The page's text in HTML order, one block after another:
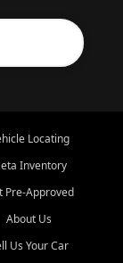
Locating
Inventory
Pre-Approved
About Us
Us Your Car